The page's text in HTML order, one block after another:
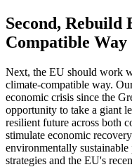
Second, Rebuild
Compatible Way
Next, the EU should work
climate-compatible way.
economic crisis since the
opportunity to take a giant
resilient future across both
stimulate economic
environmentally
strategies and the EU's